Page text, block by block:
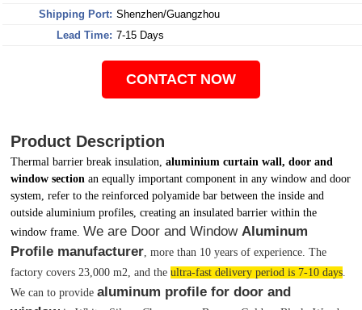
Shipping Port: Shenzhen/Guangzhou
Lead Time: 7-15 Days
CONTACT NOW
Product Description
Thermal barrier break insulation, aluminium curtain wall, door and
window section an equally important component in any window and door
system, refer to the reinforced polyamide bar between the inside and
outside aluminium profiles, creating an insulated barrier within the
window frame. We are Door and Window Aluminum
Profile manufacturer, more than 10 years of experience. The
factory covers 23,000 m2, and the ultra-fast delivery period is 7-10 days.
We can to provide aluminum profile for door and